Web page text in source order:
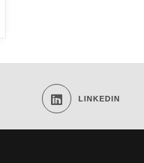
LINKEDIN